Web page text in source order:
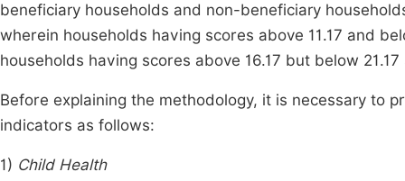
beneficiary households and non-beneficiary
wherein households having scores above 11.17 and
households having scores above 16.17 but below
Before explaining the methodology, it is necessary to
indicators as follows:
1) Child Health